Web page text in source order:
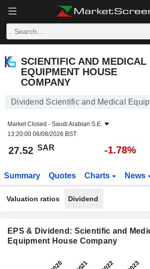
SCIENTIFIC AND MEDICAL
EQUIPMENT HOUSE
COMPANY
Dividend Scientific and Medical
Market Closed - Saudi Arabian S.E.
13:20:00 06/08/2026 BST
27.52 SAR -1.78%
Summary Quotes Charts News
Valuation ratios Dividend
EPS & Dividend: Scientific and
Equipment House Company